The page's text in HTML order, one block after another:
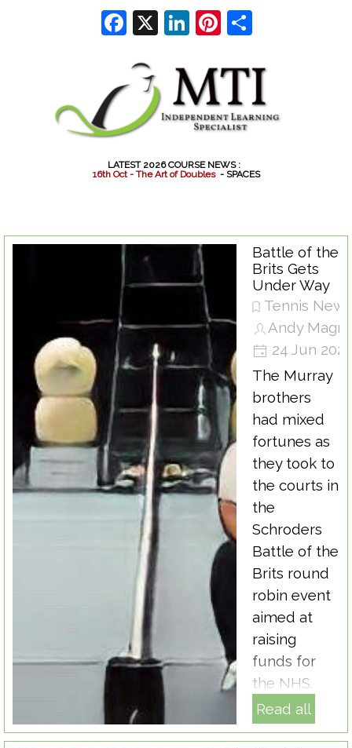
LATEST 2026 COURSE NEWS :
16th Oct - The Art of Doubles - SPACES
Battle of the
Brits Gets
Under Way
Tennis News
Andy
24 Jun
The Murray
brothers
had mixed
fortunes as
they took to
the courts in
the
Schroders
Battle of the
Brits round
robin event
aimed at
raising
funds for
the NHS.
Read all
Facebook
X LinkedInPinterest